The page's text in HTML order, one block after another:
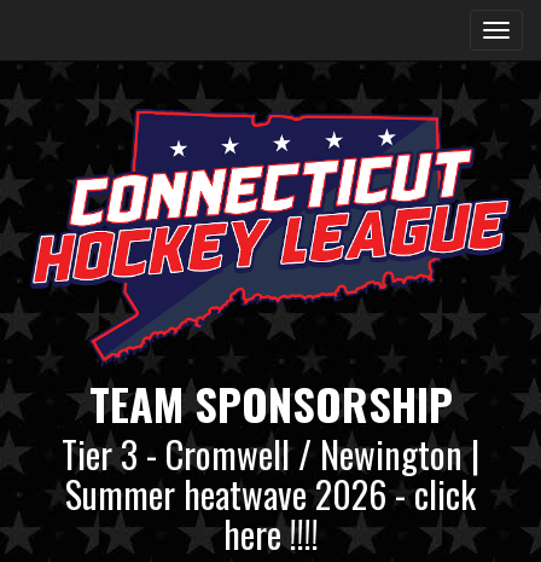
TEAM SPONSORSHIP
Tier 3 - Cromwell / Newington |
Summer heatwave 2026 - click
here !!!!